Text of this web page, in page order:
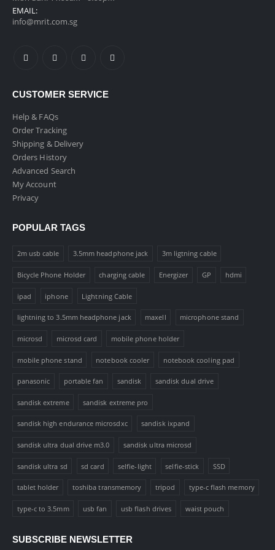
EMAIL:
info@mrit.com.sg
CUSTOMER SERVICE
Help & FAQs
Order Tracking
Shipping & Delivery
Orders History
Advanced Search
My Account
Privacy
POPULAR TAGS
2m usb cable 3.5mm headphone jack 3m ligtning cable
Bicycle Phone Holder charging cable Energizer GP hdmi
ipad iphone Lightning Cable
lightning to 3.5mm headphone jack maxell microphone stand
microsd microsd card mobile phone holder
mobile phone stand notebook cooler notebook cooling pad
panasonic portable fan sandisk sandisk dual drive
sandisk extreme sandisk extreme pro
sandisk high endurance microsdxc sandisk ixpand
sandisk ultra dual drive m3.0 sandisk ultra microsd
sandisk ultra sd sd card selfie-light selfie-stick SSD
tablet holder toshiba transmemory tripod type-c flash memory
type-c to 3.5mm usb fan usb flash drives waist pouch
SUBSCRIBE NEWSLETTER